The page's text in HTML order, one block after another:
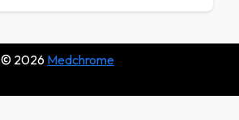
© 2026 Medchrome